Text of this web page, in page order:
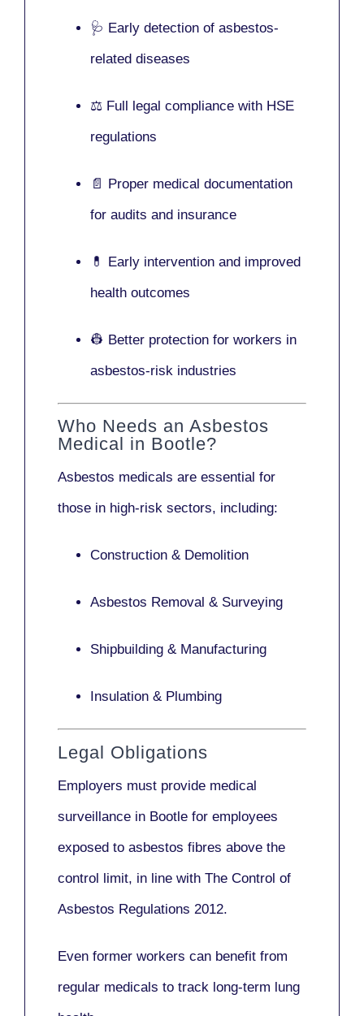
🩺 Early detection of asbestos-
related diseases
⚖️ Full legal compliance with HSE
regulations
📄 Proper medical documentation
for audits and insurance
💊 Early intervention and improved
health outcomes
👷 Better protection for workers in
asbestos-risk industries
Who Needs an Asbestos
Medical in Bootle?
Asbestos medicals are essential for
those in high-risk sectors, including:
Construction & Demolition
Asbestos Removal & Surveying
Shipbuilding & Manufacturing
Insulation & Plumbing
Legal Obligations
Employers must provide medical
surveillance in Bootle for employees
exposed to asbestos fibres above the
control limit, in line with The Control of
Asbestos Regulations 2012.
Even former workers can benefit from
regular medicals to track long-term lung